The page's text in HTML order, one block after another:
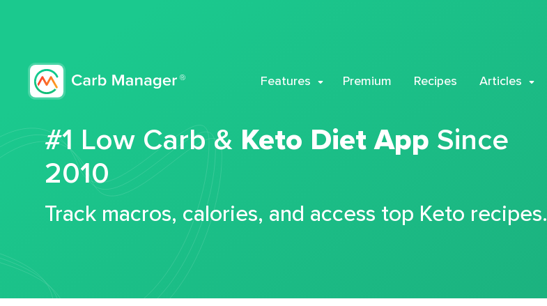
Features Premium Recipes Articles
#1 Low Carb & Keto Diet App Since
2010
Track macros, calories, and access top Keto recipes.